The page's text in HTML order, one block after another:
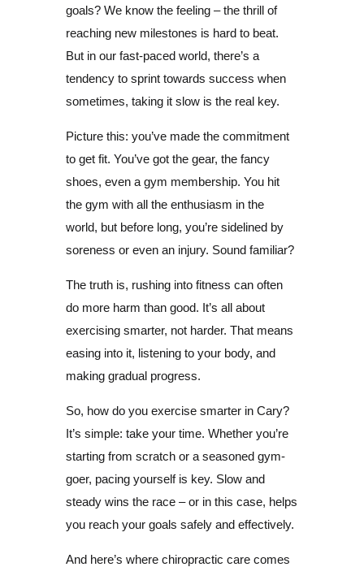
goals? We know the feeling – the thrill of
reaching new milestones is hard to beat.
But in our fast-paced world, there’s a
tendency to sprint towards success when
sometimes, taking it slow is the real key.
Picture this: you’ve made the commitment
to get fit. You’ve got the gear, the fancy
shoes, even a gym membership. You hit
the gym with all the enthusiasm in the
world, but before long, you’re sidelined by
soreness or even an injury. Sound familiar?
The truth is, rushing into fitness can often
do more harm than good. It’s all about
exercising smarter, not harder. That means
easing into it, listening to your body, and
making gradual progress.
So, how do you exercise smarter in Cary?
It’s simple: take your time. Whether you’re
starting from scratch or a seasoned gym-
goer, pacing yourself is key. Slow and
steady wins the race – or in this case, helps
you reach your goals safely and effectively.
And here’s where chiropractic care comes